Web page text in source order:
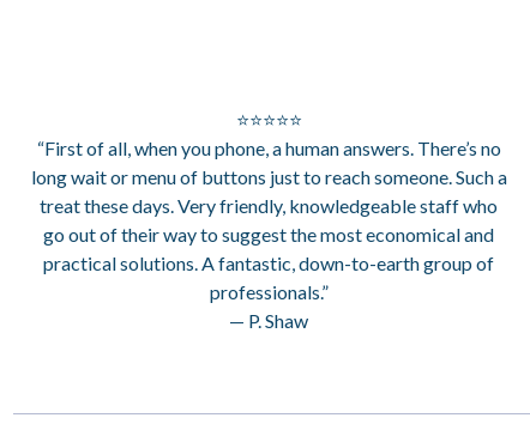
⭐⭐⭐⭐⭐
“First of all, when you phone, a human answers. There’s no
long wait or menu of buttons just to reach someone. Such a
treat these days. Very friendly, knowledgeable staff who
go out of their way to suggest the most economical and
practical solutions. A fantastic, down-to-earth group of
professionals.”
— P. Shaw